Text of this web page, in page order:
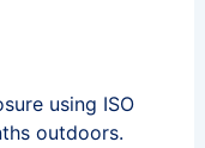
using ISO
outdoors.